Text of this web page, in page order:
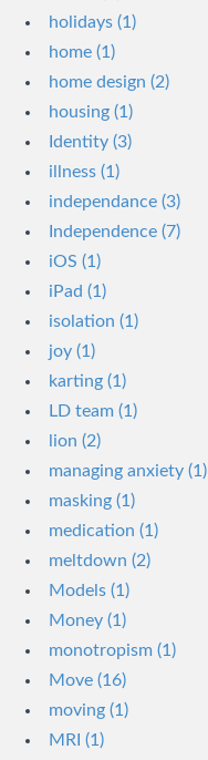
holidays (1)
home (1)
home design (2)
housing (1)
Identity (3)
illness (1)
independance (3)
Independence (7)
iOS (1)
iPad (1)
isolation (1)
joy (1)
karting (1)
LD team (1)
lion (2)
managing anxiety (1)
masking (1)
medication (1)
meltdown (2)
Models (1)
Money (1)
monotropism (1)
Move (16)
moving (1)
MRI (1)